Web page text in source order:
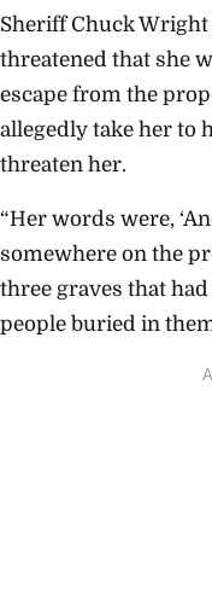
Sheriff Chuck Wright
threatened that she
escape from the
allegedly take her to
threaten her.
“Her words were,
somewhere on the
three graves that
people buried in